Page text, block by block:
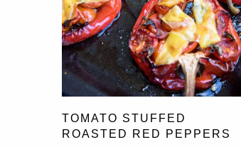
TOMATO STUFFED
ROASTED RED PEPPERS